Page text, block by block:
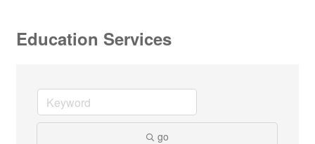
Education Services
go